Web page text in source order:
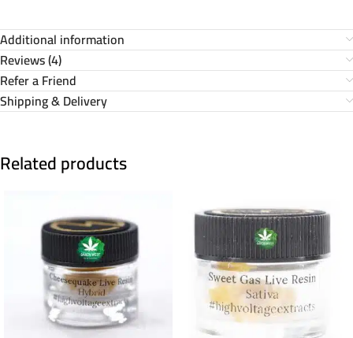
Additional information
Reviews (4)
Refer a Friend
Shipping & Delivery
Related products